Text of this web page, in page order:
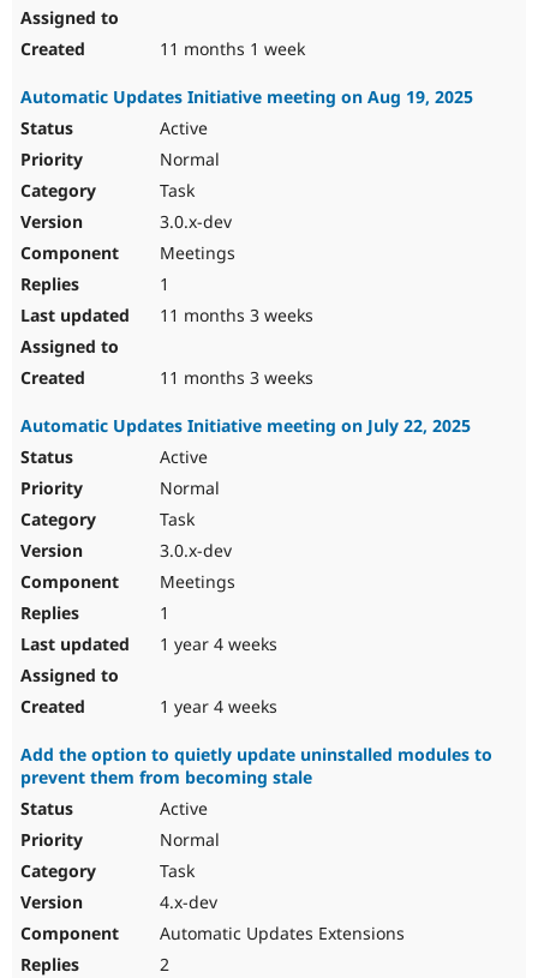
11 months 1 week
Automatic Updates Initiative meeting on Aug 19, 2025
Active
Normal
Task
3.0.x-dev
Meetings
1
11 months 3 weeks
11 months 3 weeks
Automatic Updates Initiative meeting on July 22, 2025
Active
Normal
Task
3.0.x-dev
Meetings
1
1 year 4 weeks
1 year 4 weeks
Add the option to quietly update uninstalled modules to
prevent them from becoming stale
Active
Normal
Task
4.x-dev
Automatic Updates Extensions
2